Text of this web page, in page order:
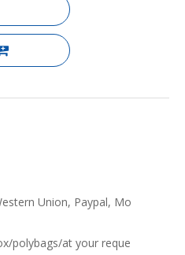
Union, Paypal, Mo
polybags/at your reque